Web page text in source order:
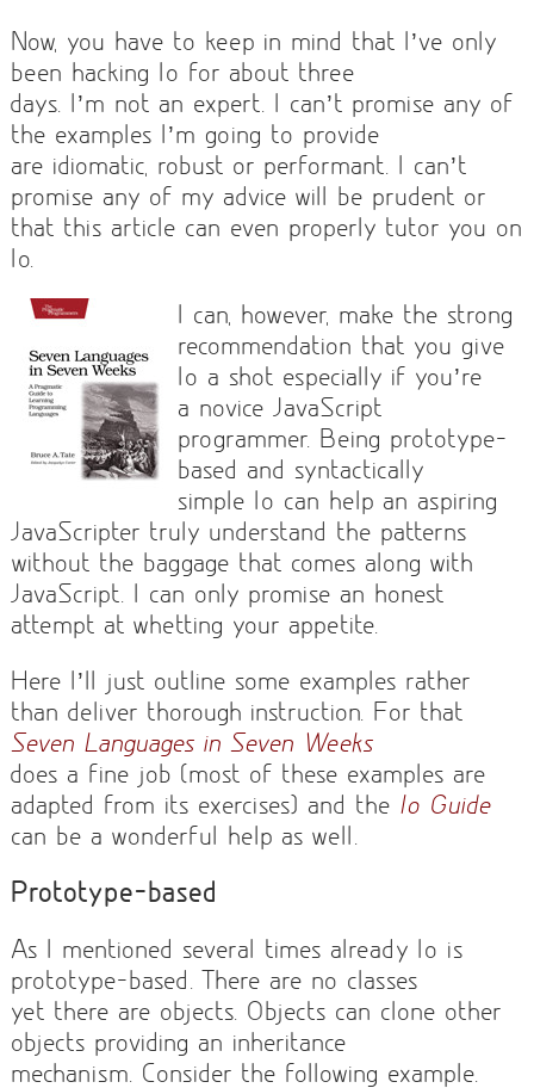
Now, you have to keep in mind that I’ve only
been hacking Io for about three
days. I’m not an expert. I can’t promise any of
the examples I’m going to provide
are idiomatic, robust or performant. I can’t
promise any of my advice will be prudent or
that this article can even properly tutor you on
Io.
I can, however, make the strong
recommendation that you give
Io a shot especially if you’re
a novice JavaScript
programmer. Being prototype-
based and syntactically
simple Io can help an aspiring
JavaScripter truly understand the patterns
without the baggage that comes along with
JavaScript. I can only promise an honest
attempt at whetting your appetite.
Here I’ll just outline some examples rather
than deliver thorough instruction. For that
Seven Languages in Seven Weeks
does a fine job (most of these examples are
adapted from its exercises) and the Io Guide
can be a wonderful help as well.
Prototype-based
As I mentioned several times already Io is
prototype-based. There are no classes
yet there are objects. Objects can clone other
objects providing an inheritance
mechanism. Consider the following example.